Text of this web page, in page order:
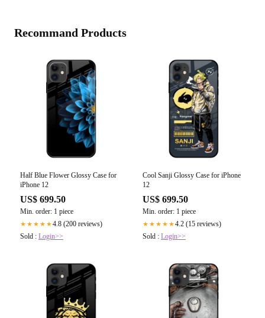
Recommand Products
Half Blue Flower Glossy Case for
iPhone 12
US$ 699.50
Min. order: 1 piece
★★★★★4.8 (200 reviews)
Sold : Login>>
Cool Sanji Glossy Case for iPhone
12
US$ 699.50
Min. order: 1 piece
★★★★★4.2 (15 reviews)
Sold : Login>>